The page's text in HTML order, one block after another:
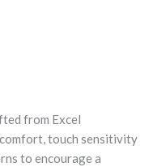
from Excel
touch sensitivity
to encourage a